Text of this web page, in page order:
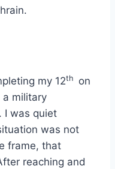
my 12th on
military
I was quiet
was not
frame, that
reaching and